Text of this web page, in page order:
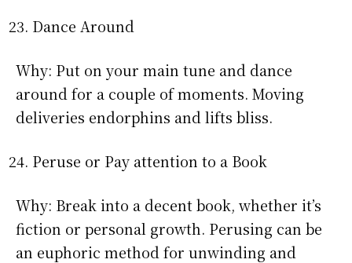
Dance Around
Why: Put on your main tune and dance
around for a couple of moments. Moving
deliveries endorphins and lifts bliss.
Peruse or Pay attention to a Book
Why: Break into a decent book, whether it’s
fiction or personal growth. Perusing can be
an euphoric method for unwinding and